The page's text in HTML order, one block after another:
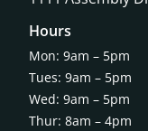
Hours
Mon: 9am – 5pm
Tues: 9am – 5pm
Wed: 9am – 5pm
Thur: 8am – 4pm